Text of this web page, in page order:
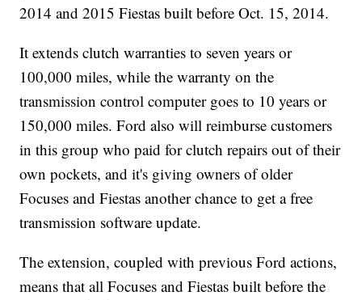
2014 and 2015 Fiestas built before Oct. 15, 2014.
It extends clutch warranties to seven years or
100,000 miles, while the warranty on the
transmission control computer goes to 10 years or
150,000 miles. Ford also will reimburse customers
in this group who paid for clutch repairs out of their
own pockets, and it's giving owners of older
Focuses and Fiestas another chance to get a free
transmission software update.
The extension, coupled with previous Ford actions,
means that all Focuses and Fiestas built before the